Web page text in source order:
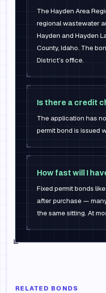
The Hayden Area
regional wastewater
Hayden and Hayden
County, Idaho. The
District’s office.
Is there a credit
The application has
permit bond is issued
How fast will I
Fixed permit bonds
after purchase —
the same sitting. At
RELATED BONDS